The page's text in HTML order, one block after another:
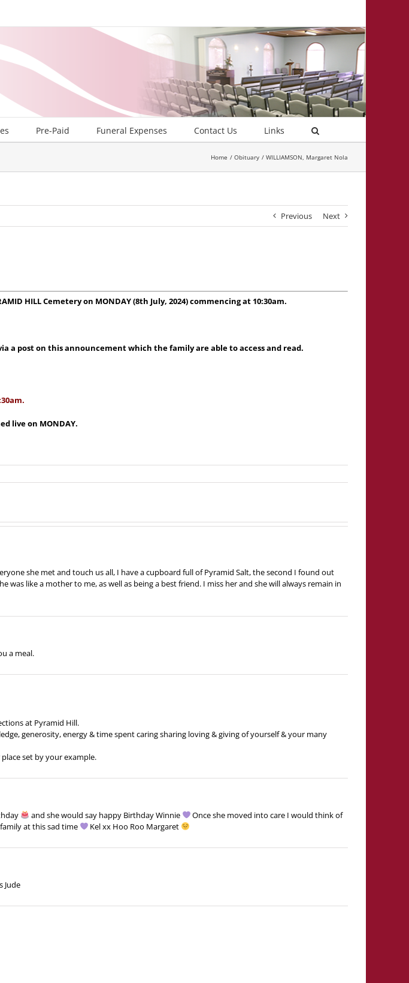
Pre-Paid Funeral Expenses Contact Us Links
Home Obituary WILLIAMSON, Margaret Nola
Previous Next
HILL Cemetery on MONDAY (8th July, 2024) commencing at 10:30am.
a post on this announcement which the family are able to access and read.
live on MONDAY.
she met and touch us all, I have a cupboard full of Pyramid Salt, the second I found out
like a mother to me, as well as being a best friend. I miss her and she will always remain in
a meal.
at Pyramid Hill.
generosity, energy & time spent caring sharing loving & giving of yourself & your many
set by your example.
and she would say happy Birthday Winnie
Once she moved into care I would think of
at this sad time Kel xx Hoo Roo Margaret
Jude